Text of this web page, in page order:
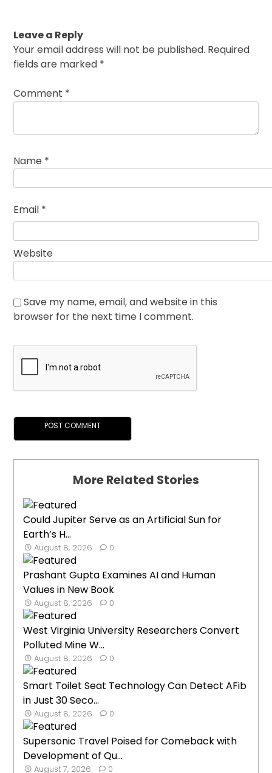
Leave a Reply
Your email address will not be published. Required
fields are marked *
Comment *
Name *
Email *
Website
Save my name, email, and website in this
browser for the next time I comment.
More Related Stories
Could Jupiter Serve as an Artificial Sun for
Earth’s H...
August 8, 2026 0
Prashant Gupta Examines AI and Human
Values in New Book
August 8, 2026 0
West Virginia University Researchers Convert
Polluted Mine W...
August 8, 2026 0
Smart Toilet Seat Technology Can Detect AFib
in Just 30 Seco...
August 8, 2026 0
Supersonic Travel Poised for Comeback with
Development of Qu...
August 7, 2026 0